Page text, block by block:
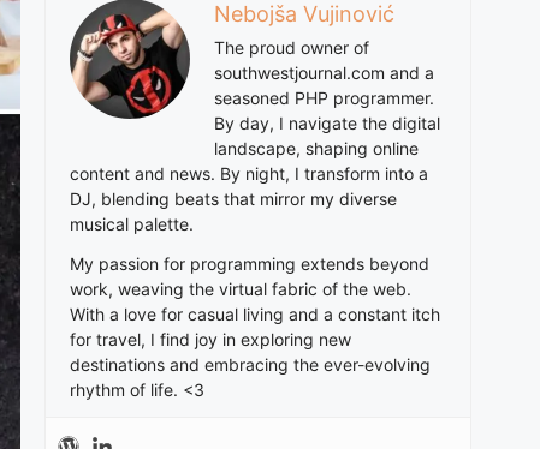
Nebojša Vujinović
The proud owner of
southwestjournal.com and a
seasoned PHP programmer.
By day, I navigate the digital
landscape, shaping online
content and news. By night, I transform into a
DJ, blending beats that mirror my diverse
musical palette.
My passion for programming extends beyond
work, weaving the virtual fabric of the web.
With a love for casual living and a constant itch
for travel, I find joy in exploring new
destinations and embracing the ever-evolving
rhythm of life. <3